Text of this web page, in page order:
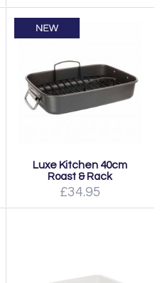
Luxe Kitchen 40cm
Roast & Rack
£34.95